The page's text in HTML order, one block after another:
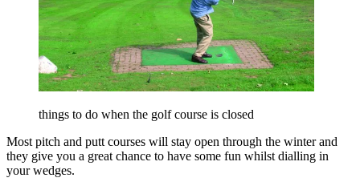
things to do when the golf course is closed
Most pitch and putt courses will stay open through the winter and
they give you a great chance to have some fun whilst dialling in
your wedges.